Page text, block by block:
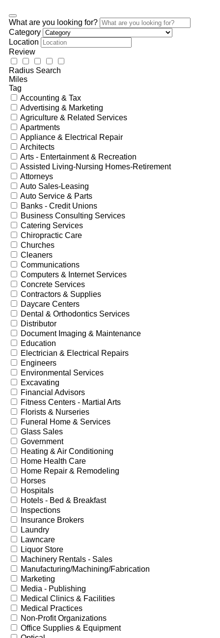
What are you looking for?
Category
Location
Review
Radius Search
Miles
Tag
Accounting & Tax
Advertising & Marketing
Agriculture & Related Services
Apartments
Appliance & Electrical Repair
Architects
Arts - Entertainment & Recreation
Assisted Living-Nursing Homes-Retirement
Attorneys
Auto Sales-Leasing
Auto Service & Parts
Banks - Credit Unions
Business Consulting Services
Catering Services
Chiropractic Care
Churches
Cleaners
Communications
Computers & Internet Services
Concrete Services
Contractors & Supplies
Daycare Centers
Dental & Orthodontics Services
Distributor
Document Imaging & Maintenance
Education
Electrician & Electrical Repairs
Engineers
Environmental Services
Excavating
Financial Advisors
Fitness Centers - Martial Arts
Florists & Nurseries
Funeral Home & Services
Glass Sales
Government
Heating & Air Conditioning
Home Health Care
Home Repair & Remodeling
Horses
Hospitals
Hotels - Bed & Breakfast
Inspections
Insurance Brokers
Laundry
Lawncare
Liquor Store
Machinery Rentals - Sales
Manufacturing/Machining/Fabrication
Marketing
Media - Publishing
Medical Clinics & Facilities
Medical Practices
Non-Profit Organizations
Office Supplies & Equipment